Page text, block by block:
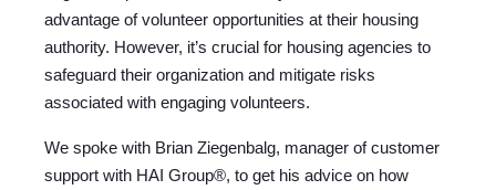
advantage of volunteer opportunities at their housing
authority. However, it’s crucial for housing agencies to
safeguard their organization and mitigate risks
associated with engaging volunteers.
We spoke with Brian Ziegenbalg, manager of customer
support with HAI Group®, to get his advice on how